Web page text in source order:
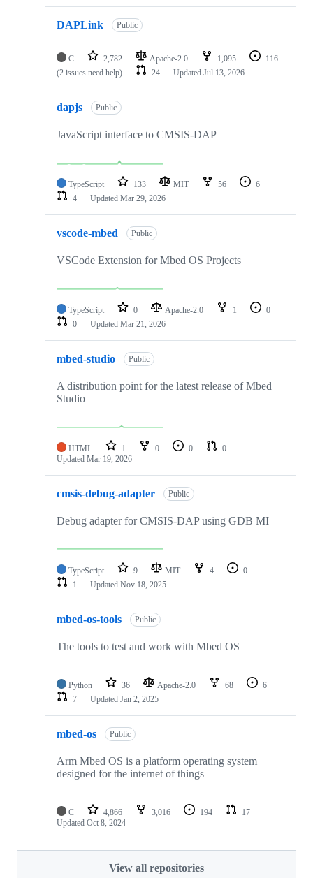
DAPLink Public
C 2,782 Apache-2.0 1,095
116
(2 issues need help)
24 Updated Jul 13, 2026
dapjs Public
JavaScript interface to CMSIS-DAP
TypeScript 133 MIT 56
6
4
Updated Mar 29, 2026
vscode-mbed Public
VSCode Extension for Mbed OS Projects
TypeScript 0 Apache-2.0 1
0
0
Updated Mar 21, 2026
mbed-studio Public
A distribution point for the latest release of Mbed
Studio
HTML 1 0 0
0
Updated Mar 19, 2026
cmsis-debug-adapter Public
Debug adapter for CMSIS-DAP using GDB MI
TypeScript 9 MIT 4
0
1
Updated Nov 18, 2025
mbed-os-tools Public
The tools to test and work with Mbed OS
Python 36 Apache-2.0 68
6
7
Updated Jan 2, 2025
mbed-os Public
Arm Mbed OS is a platform operating system
designed for the internet of things
C 4,866 3,016 194
17
Updated Oct 8, 2024
View all repositories